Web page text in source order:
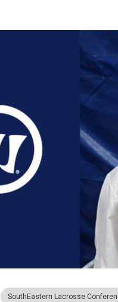
SouthEastern Lacrosse